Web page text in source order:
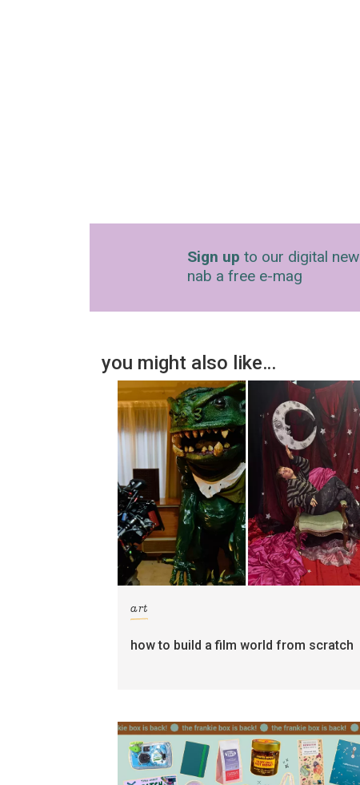
Sign up to our digital
nab a free e-mag
you might also like…
art
how to build a film world from scratch